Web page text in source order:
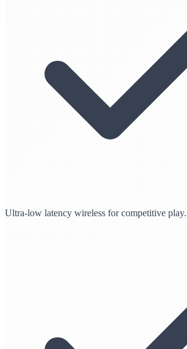
Ultra-low latency wireless for competitive play.